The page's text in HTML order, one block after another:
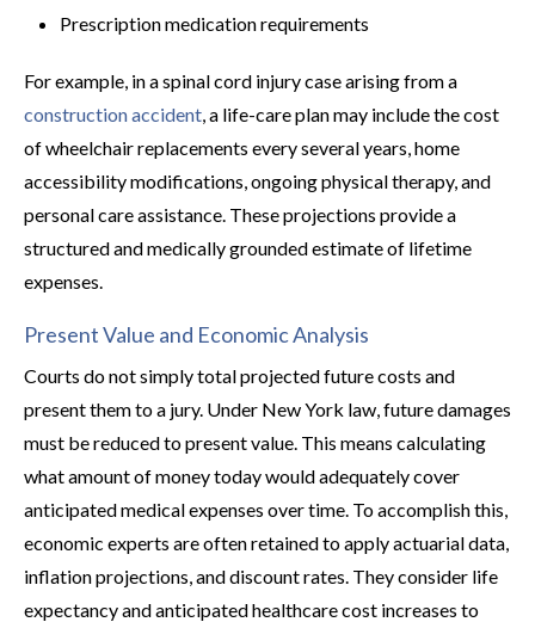
Prescription medication requirements
For example, in a spinal cord injury case arising from a
construction accident, a life-care plan may include the cost
of wheelchair replacements every several years, home
accessibility modifications, ongoing physical therapy, and
personal care assistance. These projections provide a
structured and medically grounded estimate of lifetime
expenses.
Present Value and Economic Analysis
Courts do not simply total projected future costs and
present them to a jury. Under New York law, future damages
must be reduced to present value. This means calculating
what amount of money today would adequately cover
anticipated medical expenses over time. To accomplish this,
economic experts are often retained to apply actuarial data,
inflation projections, and discount rates. They consider life
expectancy and anticipated healthcare cost increases to